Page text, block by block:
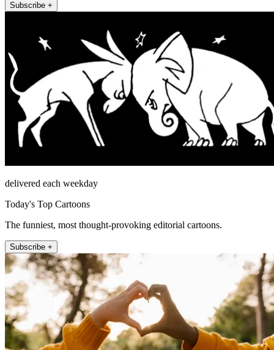
Subscribe +
delivered each weekday
Today's Top Cartoons
The funniest, most thought-provoking editorial cartoons.
Subscribe +